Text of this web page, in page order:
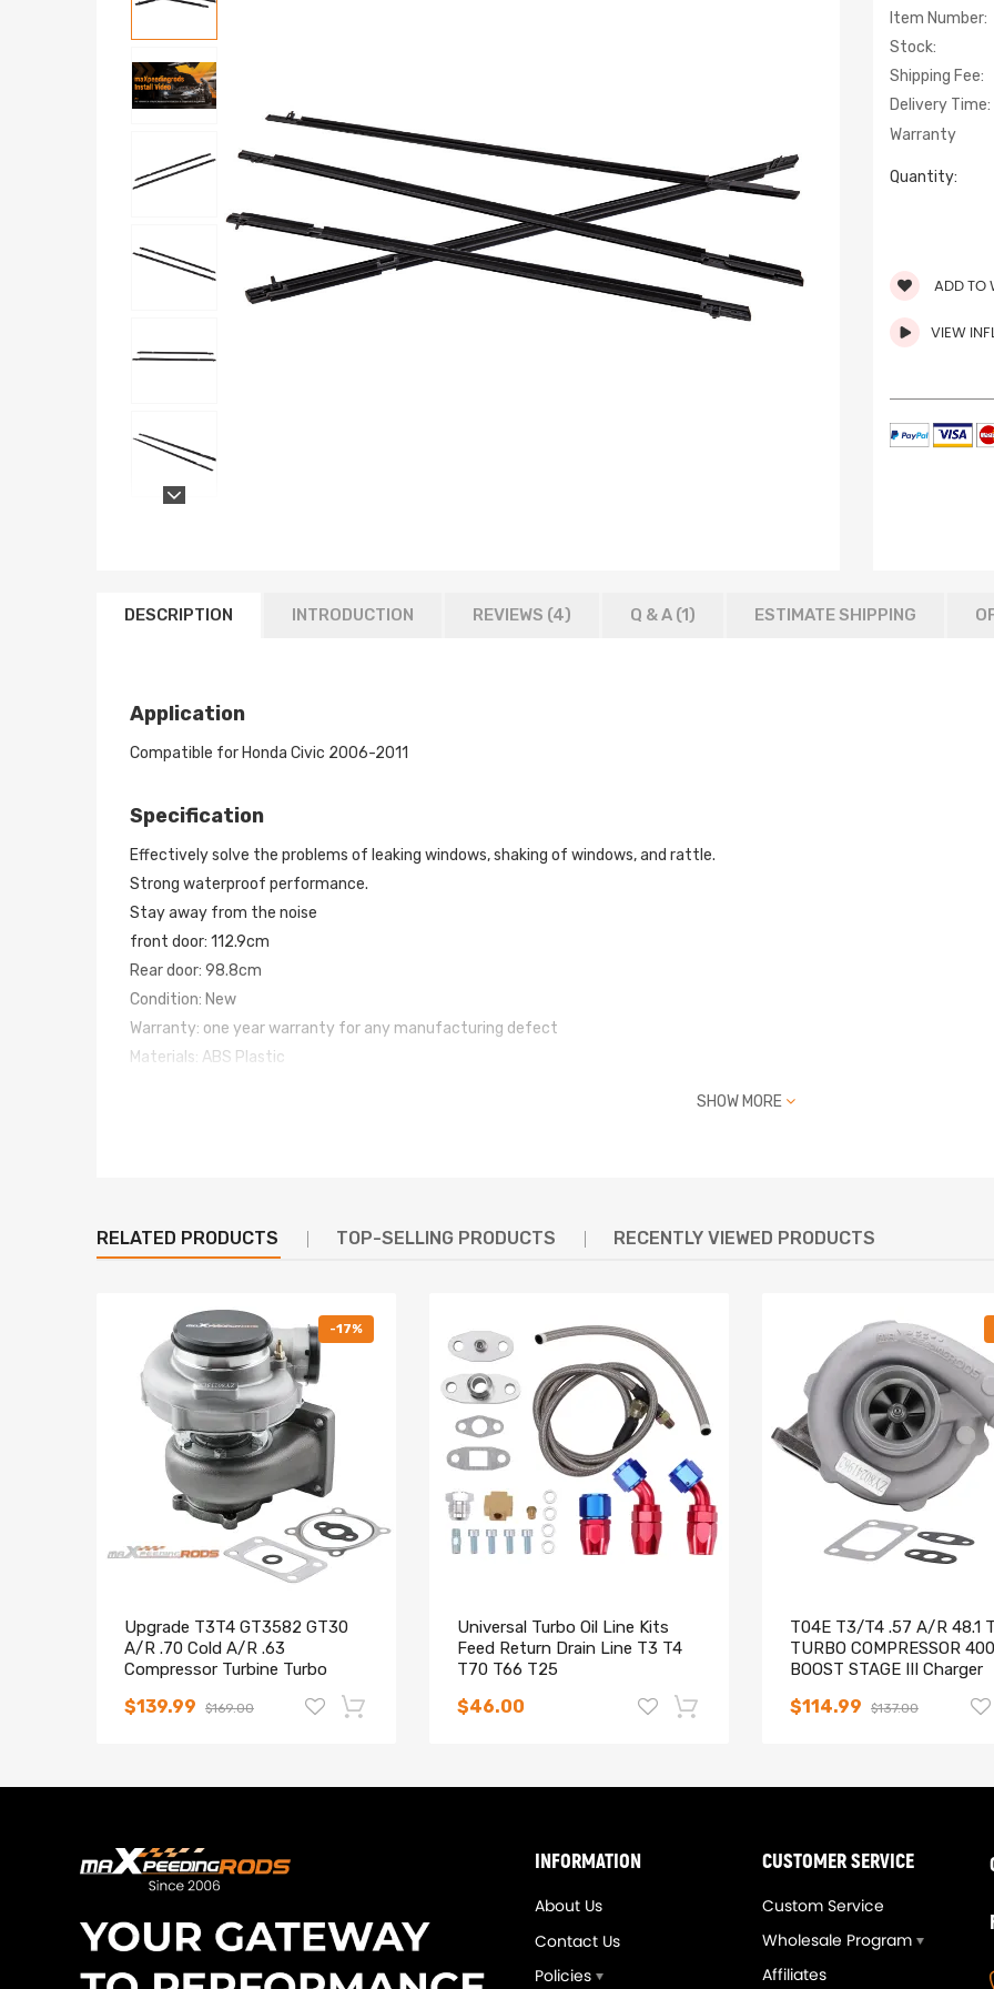
Item Number:
Stock:
Shipping Fee:
Delivery Time:
Warranty
Quantity:
ADD TO
VIEW
DESCRIPTION INTRODUCTION REVIEWS (4) Q & A (1) ESTIMATE SHIPPING
Application
Compatible for Honda Civic 2006-2011
Specification
Effectively solve the problems of leaking windows, shaking of windows, and rattle.
Strong waterproof performance.
Stay away from the noise
front door: 112.9cm
Rear door: 98.8cm
Condition: New
Warranty: one year warranty for any manufacturing defect
Materials: ABS Plastic
SHOW MORE
RELATED PRODUCTS TOP-SELLING PRODUCTS RECENTLY VIEWED PRODUCTS
-17%
Upgrade T3T4 GT3582 GT30
A/R .70 Cold A/R .63
Compressor Turbine Turbo
$139.99 $169.00
Universal Turbo Oil Line Kits
Feed Return Drain Line T3 T4
T70 T66 T25
$46.00
T04E T3/T4 .57 A/R 48.1
TURBO COMPRESSOR
BOOST STAGE III Charger
$114.99 $137.00
-14%
INFORMATION
About Us
Contact Us
Policies
CUSTOMER SERVICE
Custom Service
Wholesale Program
Affiliates